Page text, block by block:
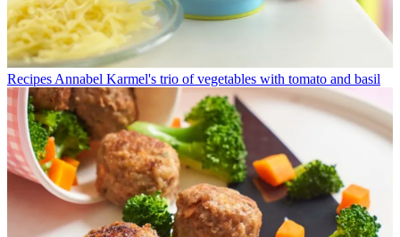
Recipes Annabel Karmel's trio of vegetables with tomato and basil